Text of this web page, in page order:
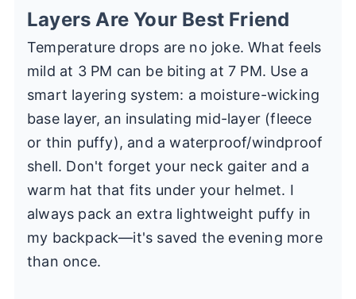
Layers Are Your Best Friend
Temperature drops are no joke. What feels
mild at 3 PM can be biting at 7 PM. Use a
smart layering system: a moisture-wicking
base layer, an insulating mid-layer (fleece
or thin puffy), and a waterproof/windproof
shell. Don't forget your neck gaiter and a
warm hat that fits under your helmet. I
always pack an extra lightweight puffy in
my backpack—it's saved the evening more
than once.